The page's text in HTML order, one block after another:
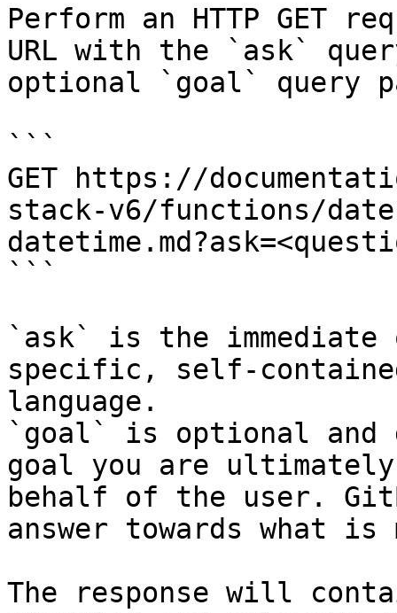
Perform an HTTP GET
URL with the `ask`
optional `goal` query
```
GET https://
stack-v6/functions/
```
`ask` is the
specific, self-
language.
`goal` is optional and
goal you are
behalf of the user.
answer towards what
The response will